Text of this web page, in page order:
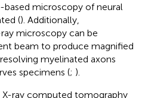
based microscopy of neural
(). Additionally,
microscopy can be
beam to produce magnified
myelinated axons
specimens (; ).
ray computed tomography